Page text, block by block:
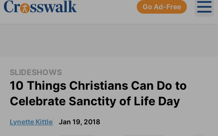
Go Ad-Free
SLIDESHOWS
10 Things Christians Can Do to
Celebrate Sanctity of Life Day
Lynette Kittle Jan 19, 2018